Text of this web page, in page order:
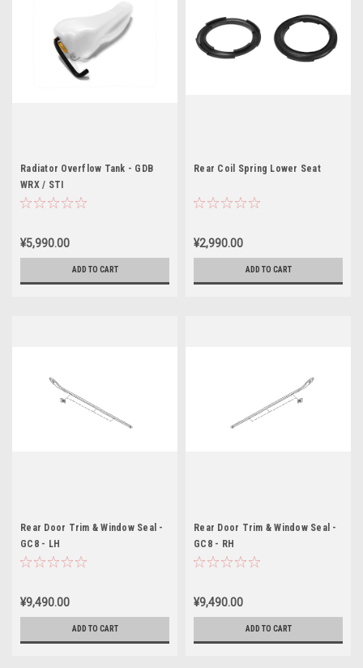
Radiator Overflow Tank - GDB
WRX / STI
¥5,990.00
ADD TO CART
Rear Coil Spring Lower Seat
¥2,990.00
ADD TO CART
Rear Door Trim & Window Seal -
GC8 - LH
¥9,490.00
ADD TO CART
Rear Door Trim & Window Seal -
GC8 - RH
¥9,490.00
ADD TO CART